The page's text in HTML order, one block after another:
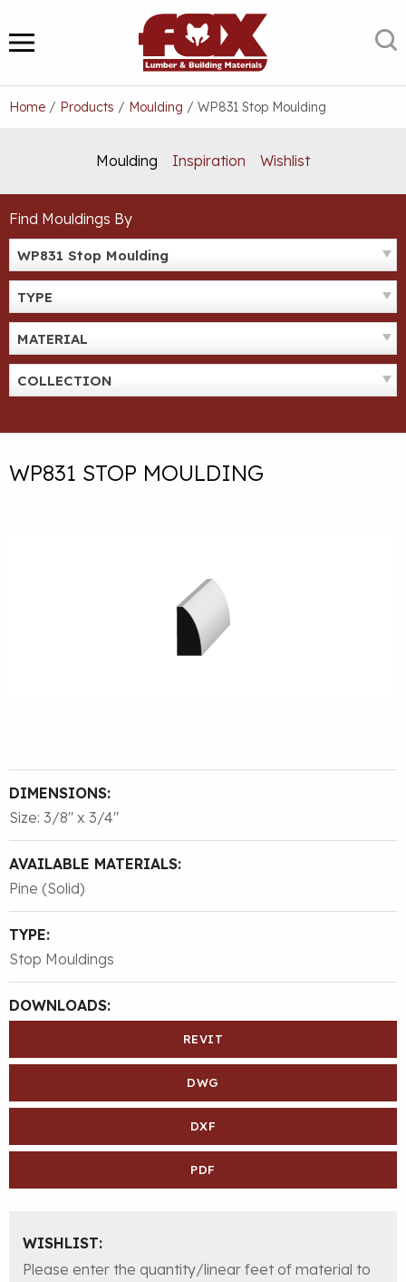
to
content
MENU
Home / Products / Moulding / WP831 Stop Moulding
Moulding Inspiration Wishlist
Find Mouldings By
WP831 Stop Moulding
TYPE
MATERIAL
COLLECTION
WP831 STOP MOULDING
DIMENSIONS:
Size: 3/8″ x 3/4″
AVAILABLE MATERIALS:
Pine (Solid)
TYPE:
Stop Mouldings
DOWNLOADS:
REVIT
DWG
DXF
PDF
WISHLIST:
Please enter the quantity/linear feet of material to